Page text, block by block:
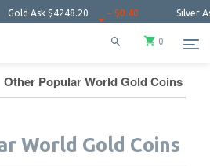
$4248.20 − $0.40 Silver Ask
0
Other Popular World Gold Coins
World Gold Coins